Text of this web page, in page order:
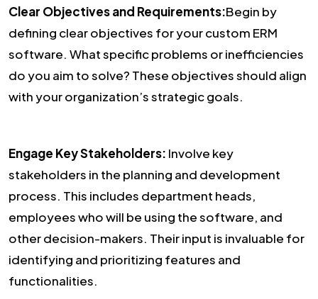
Clear Objectives and Requirements:Begin by
defining clear objectives for your custom ERM
software. What specific problems or inefficiencies
do you aim to solve? These objectives should align
with your organization’s strategic goals.
Engage Key Stakeholders: Involve key
stakeholders in the planning and development
process. This includes department heads,
employees who will be using the software, and
other decision-makers. Their input is invaluable for
identifying and prioritizing features and
functionalities.